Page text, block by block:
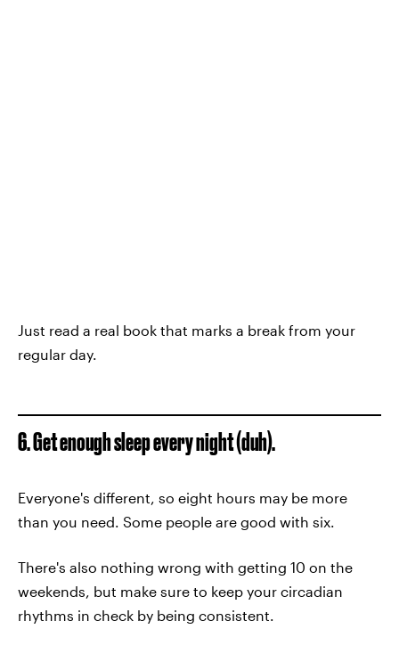
Just read a real book that marks a break from your
regular day.
6. Get enough sleep every night (duh).
Everyone's different, so eight hours may be more
than you need. Some people are good with six.
There's also nothing wrong with getting 10 on the
weekends, but make sure to keep your circadian
rhythms in check by being consistent.